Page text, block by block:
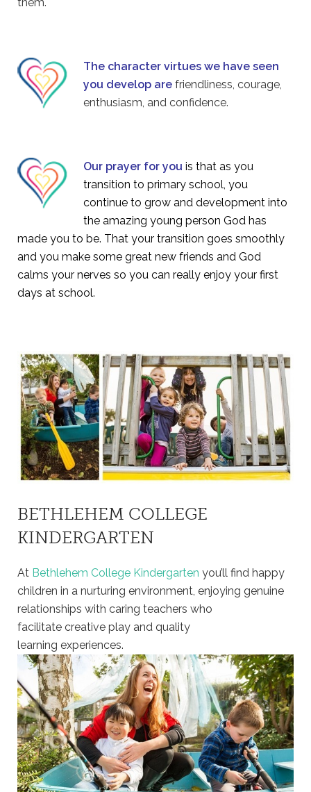
them.
The character virtues we have seen
you develop are friendliness, courage,
enthusiasm, and confidence.
Our prayer for you is that as you
transition to primary school, you
continue to grow and development into
the amazing young person God has
made you to be. That your transition goes smoothly
and you make some great new friends and God
calms your nerves so you can really enjoy your first
days at school.
BETHLEHEM COLLEGE
KINDERGARTEN
At Bethlehem College Kindergarten you’ll find happy
children in a nurturing environment, enjoying genuine
relationships with caring teachers who
facilitate creative play and quality
learning experiences.